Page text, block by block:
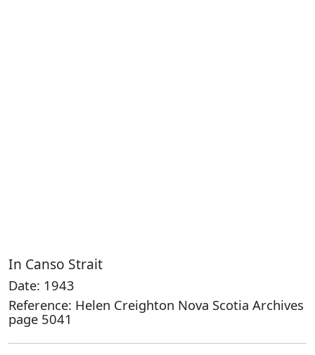
In Canso Strait
Date: 1943
Reference: Helen Creighton Nova Scotia Archives
page 5041